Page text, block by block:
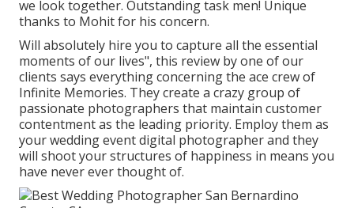
we look together. Outstanding task men! Unique
thanks to Mohit for his concern.
Will absolutely hire you to capture all the essential
moments of our lives", this review by one of our
clients says everything concerning the ace crew of
Infinite Memories. They create a crazy group of
passionate photographers that maintain customer
contentment as the leading priority. Employ them as
your wedding event digital photographer and they
will shoot your structures of happiness in means you
have never ever thought of.